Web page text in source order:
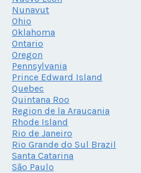
Nunavut
Ohio
Oklahoma
Ontario
Oregon
Pennsylvania
Prince Edward Island
Quebec
Quintana Roo
Region de la Araucania
Rhode Island
Rio de Janeiro
Rio Grande do Sul Brazil
Santa Catarina
São Paulo